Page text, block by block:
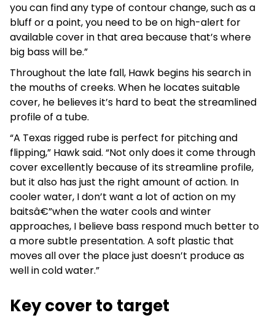
you can find any type of contour change, such as a
bluff or a point, you need to be on high-alert for
available cover in that area because that’s where
big bass will be.”
Throughout the late fall, Hawk begins his search in
the mouths of creeks. When he locates suitable
cover, he believes it’s hard to beat the streamlined
profile of a tube.
“A Texas rigged rube is perfect for pitching and
flipping,” Hawk said. “Not only does it come through
cover excellently because of its streamline profile,
but it also has just the right amount of action. In
cooler water, I don’t want a lot of action on my
baitsâ€”when the water cools and winter
approaches, I believe bass respond much better to
a more subtle presentation. A soft plastic that
moves all over the place just doesn’t produce as
well in cold water.”
Key cover to target